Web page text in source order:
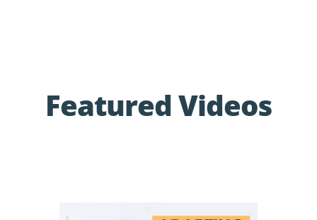
Featured Videos